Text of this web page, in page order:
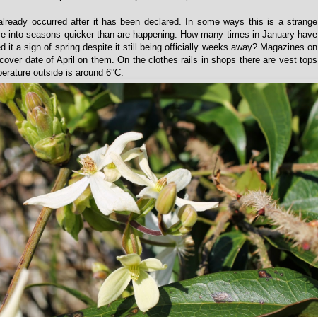
occurred after it has been declared. In some ways this is a strange
into seasons quicker than are happening. How many times in January have
it a sign of spring despite it still being officially weeks away? Magazines on
date of April on them. On the clothes rails in shops there are vest tops
outside is around 6°C.